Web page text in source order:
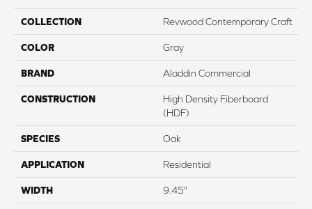
COLLECTION Revwood Contemporary Craft
COLOR Gray
BRAND Aladdin Commercial
CONSTRUCTION
High Density Fiberboard
(HDF)
SPECIES Oak
APPLICATION Residential
WIDTH 9.45"